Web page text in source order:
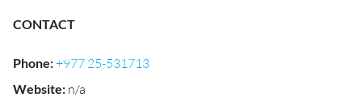
CONTACT
Phone:+977 25-531713
Website: n/a